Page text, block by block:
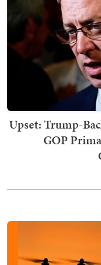
Upset: Trump-
GOP